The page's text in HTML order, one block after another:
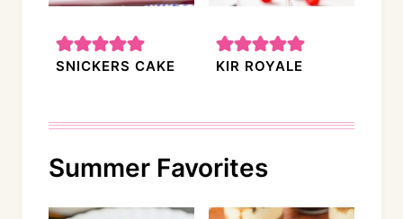
SNICKERS CAKE KIR ROYALE
Summer Favorites